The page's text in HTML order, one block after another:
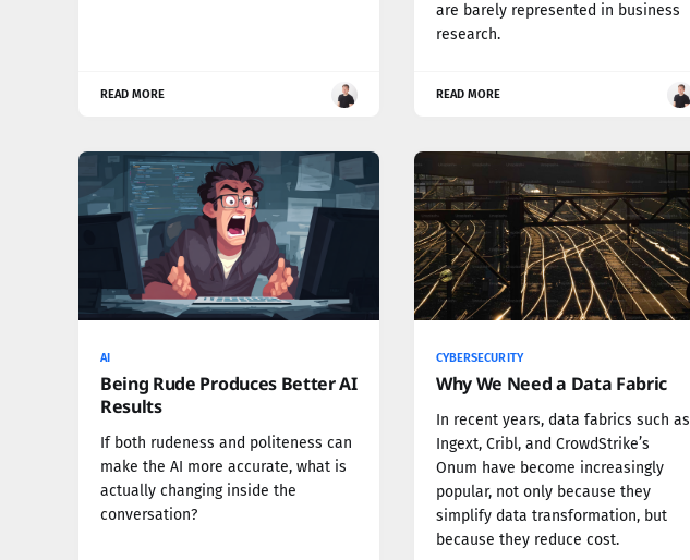
READ MORE
are barely represented in business
research.
READ MORE
AI
Being Rude Produces Better AI
Results
If both rudeness and politeness can
make the AI more accurate, what is
actually changing inside the
conversation?
CYBERSECURITY
Why We Need a Data Fabric
In recent years, data fabrics such as
Ingext, Cribl, and CrowdStrike’s
Onum have become increasingly
popular, not only because they
simplify data transformation, but
because they reduce cost.